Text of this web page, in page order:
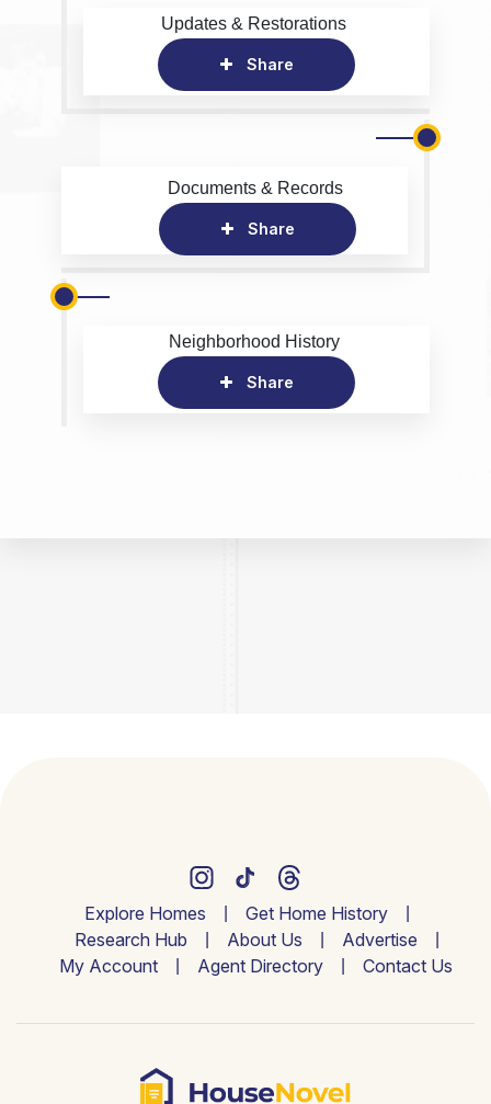
Updates & Restorations
Share
Documents & Records
Share
Neighborhood History
Share
Explore Homes
Get Home History
Research Hub
About Us
Advertise
My Account
Agent Directory Contact Us